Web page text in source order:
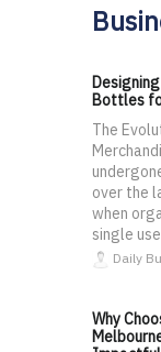
Bottles
The
over the
when
single
Daily
Why